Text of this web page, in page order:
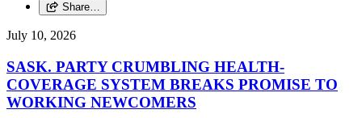
Share…
July 10, 2026
SASK. PARTY CRUMBLING HEALTH-
COVERAGE SYSTEM BREAKS PROMISE TO
WORKING NEWCOMERS